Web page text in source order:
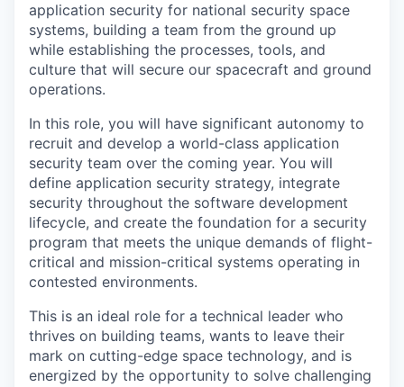
application security for national security space
systems, building a team from the ground up
while establishing the processes, tools, and
culture that will secure our spacecraft and ground
operations.
In this role, you will have significant autonomy to
recruit and develop a world-class application
security team over the coming year. You will
define application security strategy, integrate
security throughout the software development
lifecycle, and create the foundation for a security
program that meets the unique demands of flight-
critical and mission-critical systems operating in
contested environments.
This is an ideal role for a technical leader who
thrives on building teams, wants to leave their
mark on cutting-edge space technology, and is
energized by the opportunity to solve challenging